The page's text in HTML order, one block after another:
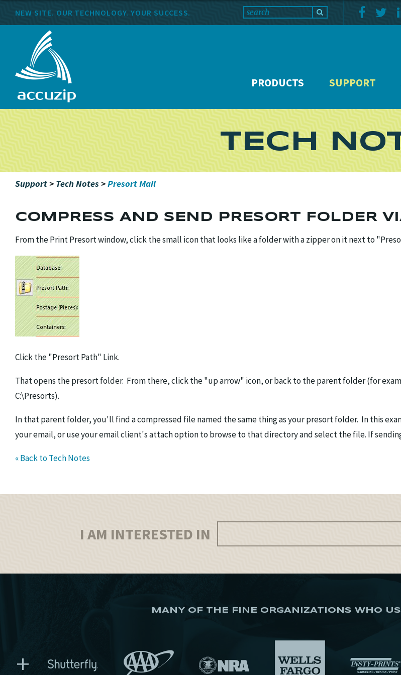
NEW SITE. OUR TECHNOLOGY. YOUR SUCCESS.
PRODUCTS SUPPORT
TECH
Support> Tech Notes>Presort Mail
COMPRESS AND SEND PRESORT FOLDER
From the Print Presort window, click the small icon that looks like a folder with a zipper on it next to
Click the "Presort Path" Link.
That opens the presort folder. From there, click the "up arrow" icon, or back to the parent folder (for
C:\Presorts).
In that parent folder, you'll find a compressed file named the same thing as your presort folder. In this
your email, or use your email client's attach option to browse to that directory and select the file. If
« Back to Tech Notes
I AM INTERESTED IN
MANY OF THE FINE ORGANIZATIONS WHO
+